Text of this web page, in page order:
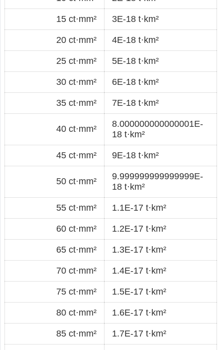
15 ct·mm² 3E-18 t·km²
20 ct·mm² 4E-18 t·km²
25 ct·mm² 5E-18 t·km²
30 ct·mm² 6E-18 t·km²
35 ct·mm² 7E-18 t·km²
40 ct·mm²
8.000000000000001E-
18 t·km²
45 ct·mm² 9E-18 t·km²
50 ct·mm²
9.999999999999999E-
18 t·km²
55 ct·mm² 1.1E-17 t·km²
60 ct·mm² 1.2E-17 t·km²
65 ct·mm² 1.3E-17 t·km²
70 ct·mm² 1.4E-17 t·km²
75 ct·mm² 1.5E-17 t·km²
80 ct·mm² 1.6E-17 t·km²
85 ct·mm² 1.7E-17 t·km²